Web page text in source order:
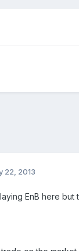
22, 2013
EnB here but